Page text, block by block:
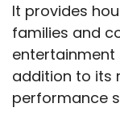
It provides
families and
entertainment
addition to its
performance